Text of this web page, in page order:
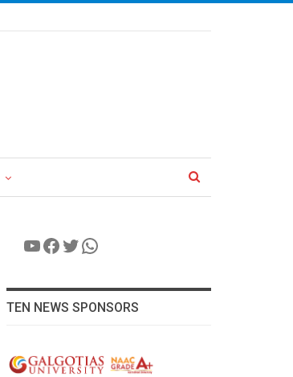
YouTube
Facebook
Twitter
WhatsApp
TEN NEWS SPONSORS